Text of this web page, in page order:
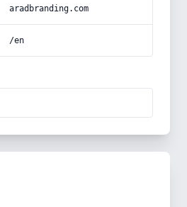
aradbranding.com
/en